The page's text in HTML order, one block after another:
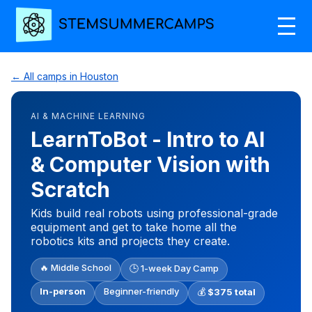
← All camps in Houston
AI & MACHINE LEARNING
LearnToBot - Intro to AI
& Computer Vision with
Scratch
Kids build real robots using professional-grade
equipment and get to take home all the
robotics kits and projects they create.
🔥 Middle School 🕒 1-week Day Camp
In-person Beginner-friendly 💰 $375 total